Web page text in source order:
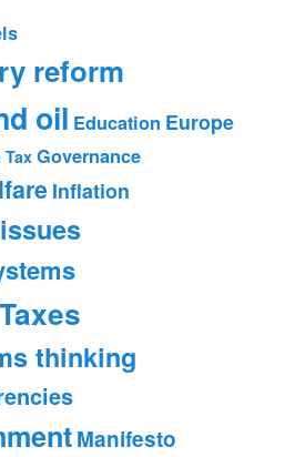
reform
oil Education Europe
Governance
Inflation
thinking
Manifesto